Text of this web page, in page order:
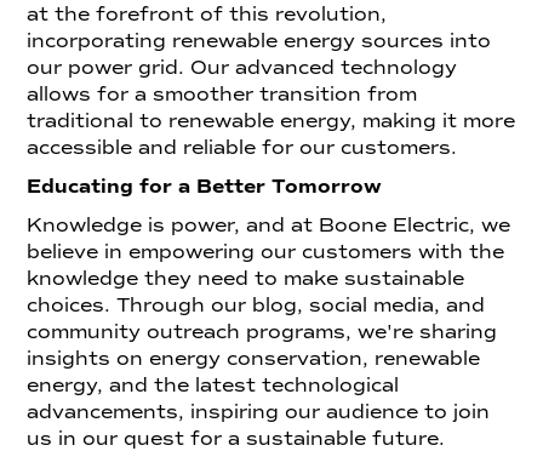
at the forefront of this revolution,
incorporating renewable energy sources into
our power grid. Our advanced technology
allows for a smoother transition from
traditional to renewable energy, making it more
accessible and reliable for our customers.
Educating for a Better Tomorrow
Knowledge is power, and at Boone Electric, we
believe in empowering our customers with the
knowledge they need to make sustainable
choices. Through our blog, social media, and
community outreach programs, we're sharing
insights on energy conservation, renewable
energy, and the latest technological
advancements, inspiring our audience to join
us in our quest for a sustainable future.